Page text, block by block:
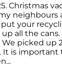
Christmas
neighbours
your
all the cans.
picked up
It is important